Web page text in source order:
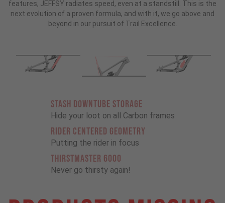
features, JEFFSY radiates speed, even at a standstill. This is the
next evolution of a proven formula, and with it, we go above and
beyond in our pursuit of Trail Excellence.
STASH DOWNTUBE STORAGE
Hide your loot on all Carbon frames
RIDER CENTERED GEOMETRY
Putting the rider in focus
THIRSTMASTER 6000
Never go thirsty again!